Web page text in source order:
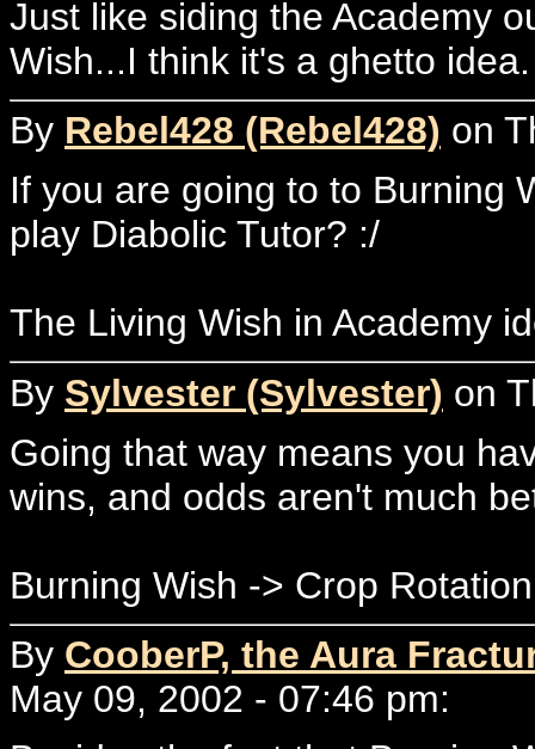
Just like siding the Academy
Wish...I think it's a ghetto
By Rebel428 (Rebel428) on
If you are going to to Burning
play Diabolic Tutor? :/
The Living Wish in Academy
By Sylvester (Sylvester) on
Going that way means you
wins, and odds aren't much
Burning Wish -> Crop
By CooberP, the Aura
May 09, 2002 - 07:46 pm: